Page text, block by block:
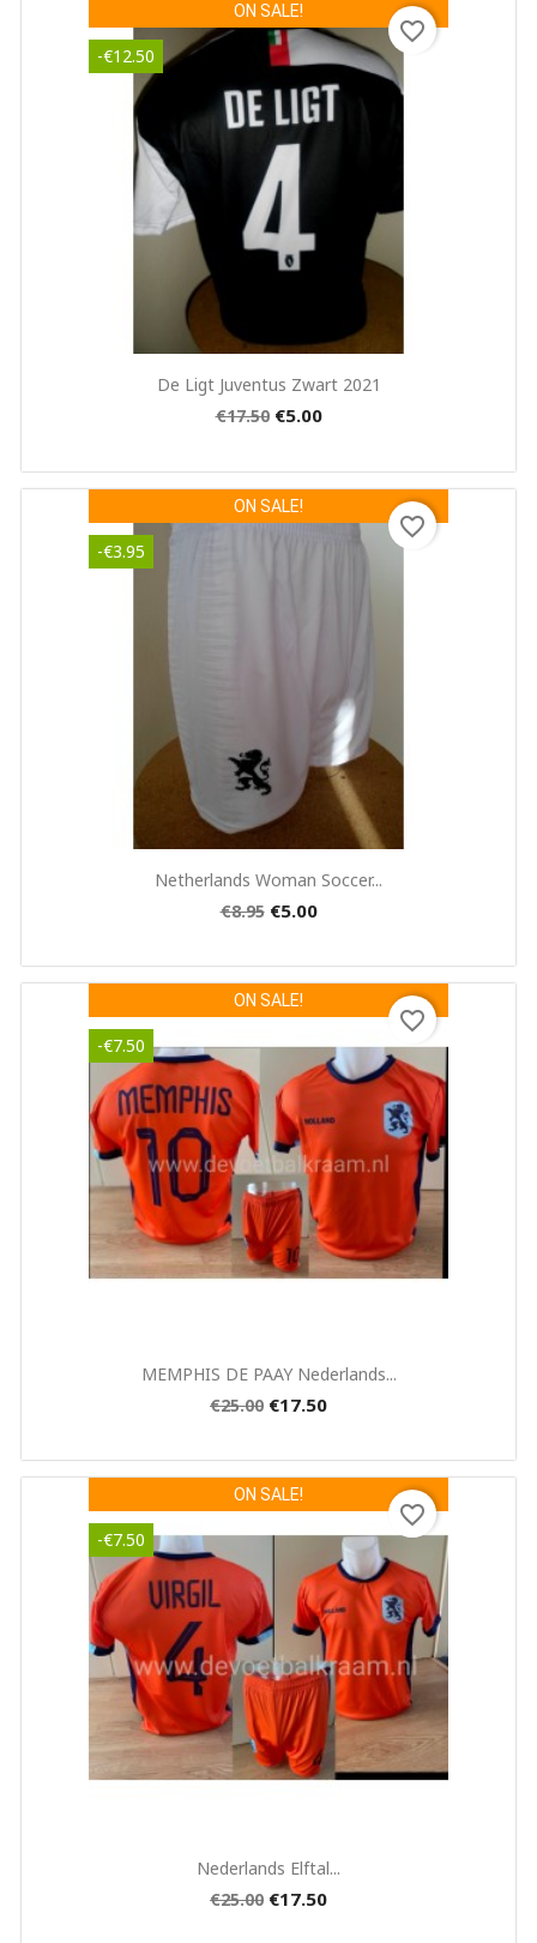
Quick view
De Ligt Juventus Zwart 2021
€17.50 €5.00
ON SALE!
-€12.50
favorite_border
Quick view
Netherlands Woman Soccer...
€8.95 €5.00
ON SALE!
-€3.95
favorite_border
Quick view
MEMPHIS DE PAAY Nederlands...
€25.00 €17.50
ON SALE!
-€7.50
favorite_border
Quick view
Nederlands Elftal...
€25.00 €17.50
ON SALE!
-€7.50
favorite_border
Create wishlist
Wishlist name
Cancel Create wishlist